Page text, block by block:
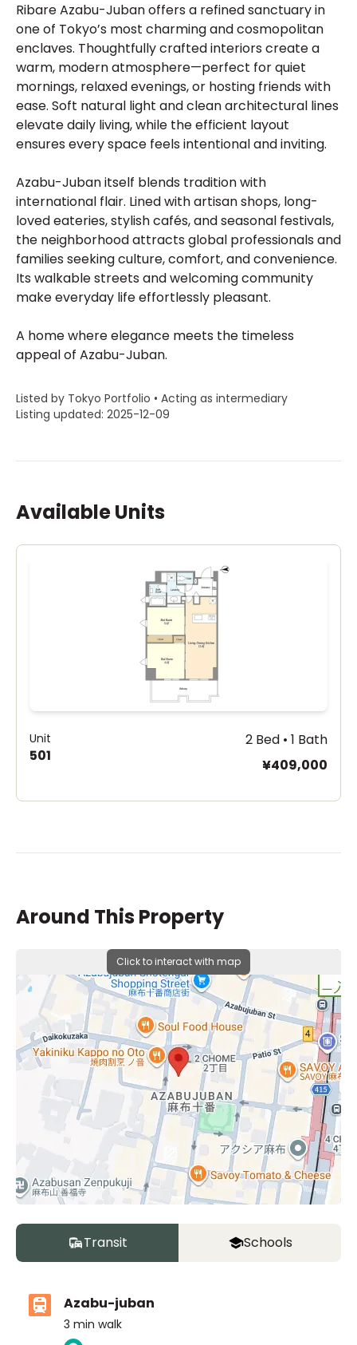
Ribare Azabu-Juban offers a refined sanctuary in
one of Tokyo’s most charming and cosmopolitan
enclaves. Thoughtfully crafted interiors create a
warm, modern atmosphere—perfect for quiet
mornings, relaxed evenings, or hosting friends with
ease. Soft natural light and clean architectural lines
elevate daily living, while the efficient layout
ensures every space feels intentional and inviting.
Azabu-Juban itself blends tradition with
international flair. Lined with artisan shops, long-
loved eateries, stylish cafés, and seasonal festivals,
the neighborhood attracts global professionals and
families seeking culture, comfort, and convenience.
Its walkable streets and welcoming community
make everyday life effortlessly pleasant.
A home where elegance meets the timeless
appeal of Azabu-Juban.
Listed by Tokyo Portfolio • Acting as intermediary
Listing updated: 2025-12-09
Available Units
Unit
501
2 Bed • 1 Bath
¥409,000
Around This Property
Click to interact with map
Transit Schools
Azabu-juban
3 min walk